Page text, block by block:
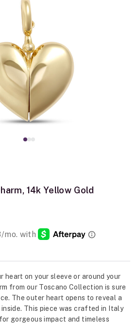
14k Yellow Gold
heart on your sleeve or around your
from our Toscano Collection is sure
The outer heart opens to reveal a
inside. This piece was crafted in Italy
gorgeous impact and timeless